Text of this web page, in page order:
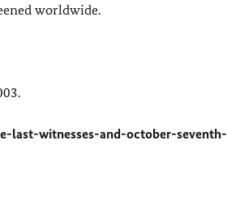
worldwide.
witnesses-and-october-seventh-